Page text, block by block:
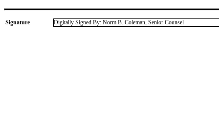
Signature Digitally Signed By: Norm B. Coleman, Senior Counsel